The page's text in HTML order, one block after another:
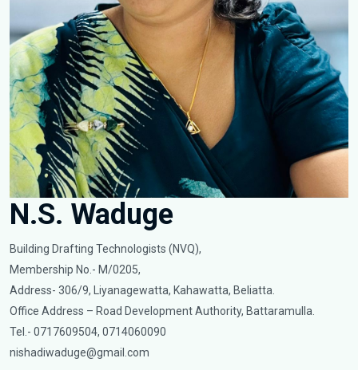
N.S. Waduge
Building Drafting Technologists (NVQ),
Membership No.- M/0205,
Address- 306/9, Liyanagewatta, Kahawatta, Beliatta.
Office Address – Road Development Authority, Battaramulla.
Tel.- 0717609504, 0714060090
nishadiwaduge@gmail.com